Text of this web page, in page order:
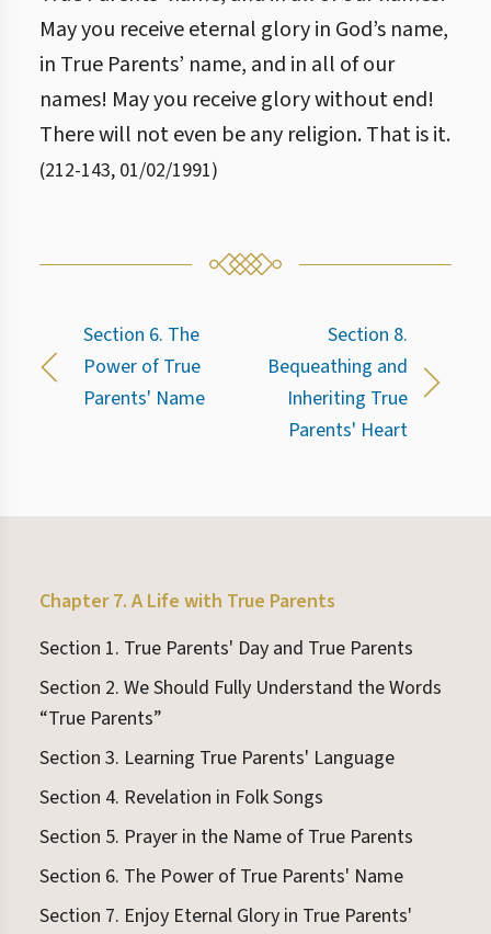
May you receive eternal glory in God’s name,
in True Parents’ name, and in all of our
names! May you receive glory without end!
There will not even be any religion. That is it.
(212-143, 01/02/1991)
Section 6. The
Power of True
Parents' Name
Section 8.
Bequeathing and
Inheriting True
Parents' Heart
Chapter 7. A Life with True Parents
Section 1. True Parents' Day and True Parents
Section 2. We Should Fully Understand the Words
“True Parents”
Section 3. Learning True Parents' Language
Section 4. Revelation in Folk Songs
Section 5. Prayer in the Name of True Parents
Section 6. The Power of True Parents' Name
Section 7. Enjoy Eternal Glory in True Parents'